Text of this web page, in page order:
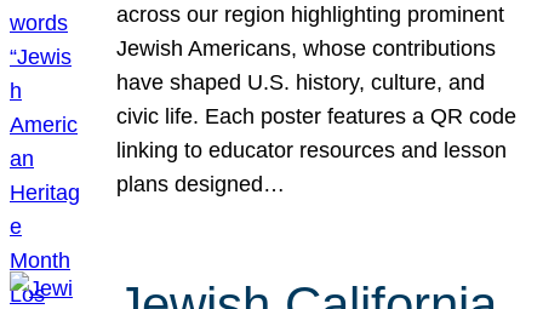
across our region highlighting prominent
Jewish Americans, whose contributions
have shaped U.S. history, culture, and
civic life. Each poster features a QR code
linking to educator resources and lesson
plans designed…